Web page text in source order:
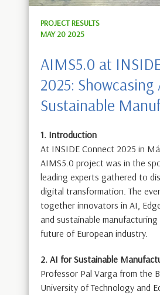
PROJECT RESULTS
MAY 20 2025
AIMS5.0 at
2025:
Sustainable
1. Introduction
At INSIDE Connect 2025 in
AIMS5.0 project was in the
leading experts gathered to
digital transformation. The
together innovators in AI,
and sustainable
future of European industry.
2. AI for Sustainable
Professor Pal Varga from the
University of Technology and